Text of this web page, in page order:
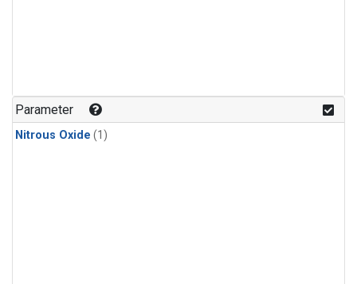
Parameter
Nitrous Oxide (1)